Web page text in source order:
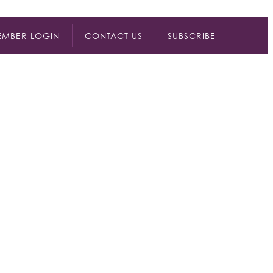
LOGIN CONTACT US SUBSCRIBE